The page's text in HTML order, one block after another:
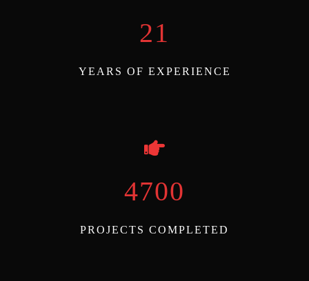
22
YEARS OF EXPERIENCE
5000
PROJECTS COMPLETED